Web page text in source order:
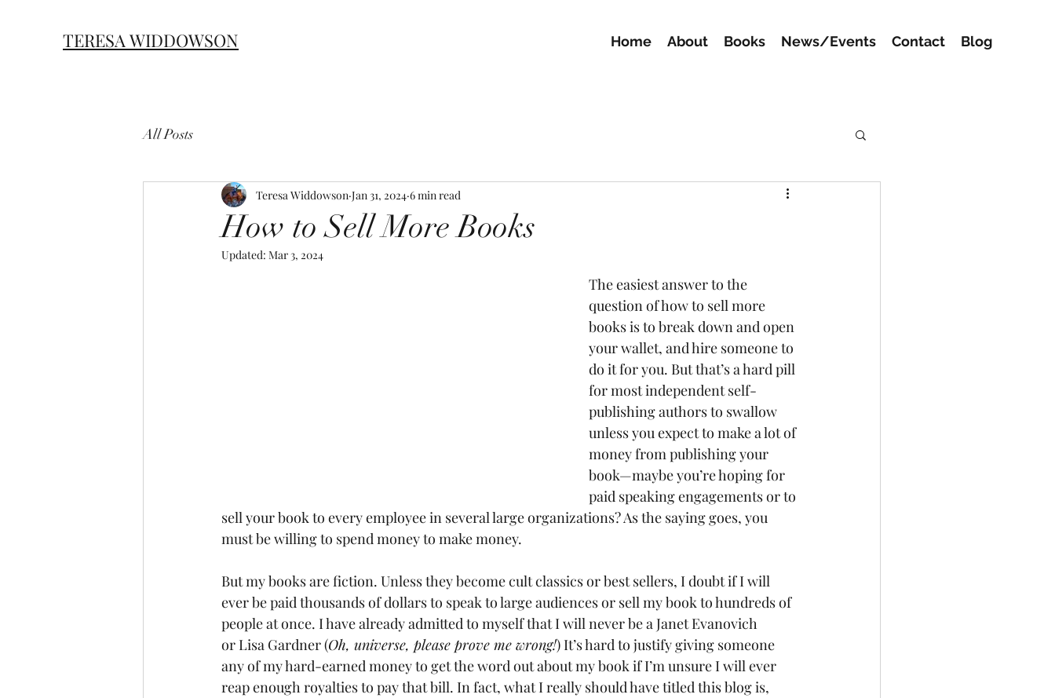
TERESAWIDDOWSON Home About Books News/Events Contact Blog
All Posts
How to Sell More Books
Teresa Widdowson Jan 31, 2024 6 min read
Updated: Mar 3, 2024
The easiest answer to the
question of how to sell more
books is to break down and open
your wallet, and hire someone to
do it for you. But that’s a hard pill
for most independent self-
publishing authors to swallow
unless you expect to make a lot of
money from publishing your
book—maybe you’re hoping for
paid speaking engagements or to
sell your book to every employee in several large organizations? As the saying goes, you
must be willing to spend money to make money.
But my books are fiction. Unless they become cult classics or best sellers, I doubt if I will
ever be paid thousands of dollars to speak to large audiences or sell my book to hundreds of
people at once. I have already admitted to myself that I will never be a Janet Evanovich
or Lisa Gardner (Oh, universe, please prove me wrong!) It’s hard to justify giving someone
any of my hard-earned money to get the word out about my book if I’m unsure I will ever
reap enough royalties to pay that bill. In fact, what I really should have titled this blog is,